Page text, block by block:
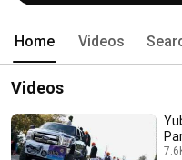
Home Videos
Videos